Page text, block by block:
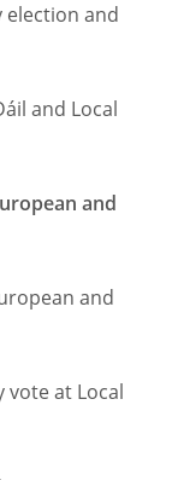
election and
and Local
and
and
vote at Local